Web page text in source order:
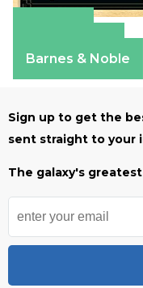
Barnes & Noble
Sign up to get the
sent straight to your
The galaxy's